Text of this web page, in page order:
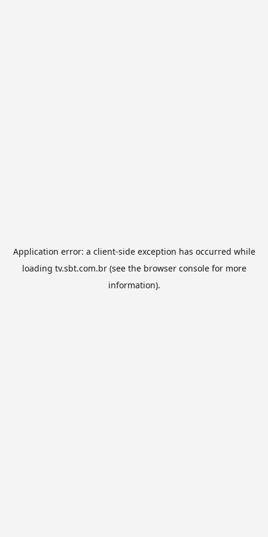
Application error: a client-side exception has occurred while
loading tv.sbt.com.br(see the browser consolefor more
information).